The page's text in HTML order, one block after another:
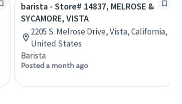
barista - Store# 14837, MELROSE &
SYCAMORE, VISTA
2205 S. Melrose Drive, Vista, California,
United States
Barista
Posted a month ago